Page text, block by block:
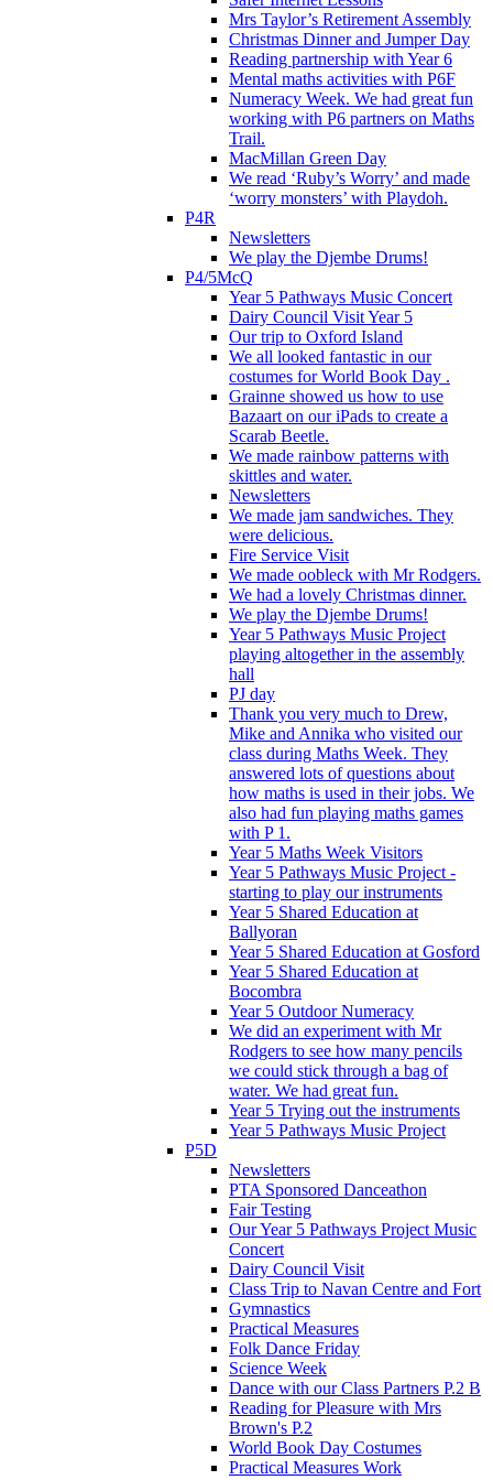
Mrs Taylor’s Retirement Assembly
Christmas Dinner and Jumper Day
Reading partnership with Year 6
Mental maths activities with P6F
Numeracy Week. We had great fun
working with P6 partners on Maths
Trail.
MacMillan Green Day
We read ‘Ruby’s Worry’ and made
‘worry monsters’ with Playdoh.
P4R
Newsletters
We play the Djembe Drums!
P4/5McQ
Year 5 Pathways Music Concert
Dairy Council Visit Year 5
Our trip to Oxford Island
We all looked fantastic in our
costumes for World Book Day .
Grainne showed us how to use
Bazaart on our iPads to create a
Scarab Beetle.
We made rainbow patterns with
skittles and water.
Newsletters
We made jam sandwiches. They
were delicious.
Fire Service Visit
We made oobleck with Mr Rodgers.
We had a lovely Christmas dinner.
We play the Djembe Drums!
Year 5 Pathways Music Project
playing altogether in the assembly
hall
PJ day
Thank you very much to Drew,
Mike and Annika who visited our
class during Maths Week. They
answered lots of questions about
how maths is used in their jobs. We
also had fun playing maths games
with P 1.
Year 5 Maths Week Visitors
Year 5 Pathways Music Project -
starting to play our instruments
Year 5 Shared Education at
Ballyoran
Year 5 Shared Education at Gosford
Year 5 Shared Education at
Bocombra
Year 5 Outdoor Numeracy
We did an experiment with Mr
Rodgers to see how many pencils
we could stick through a bag of
water. We had great fun.
Year 5 Trying out the instruments
Year 5 Pathways Music Project
P5D
Newsletters
PTA Sponsored Danceathon
Fair Testing
Our Year 5 Pathways Project Music
Concert
Dairy Council Visit
Class Trip to Navan Centre and Fort
Gymnastics
Practical Measures
Folk Dance Friday
Science Week
Dance with our Class Partners P.2 B
Reading for Pleasure with Mrs
Brown's P.2
World Book Day Costumes
Practical Measures Work